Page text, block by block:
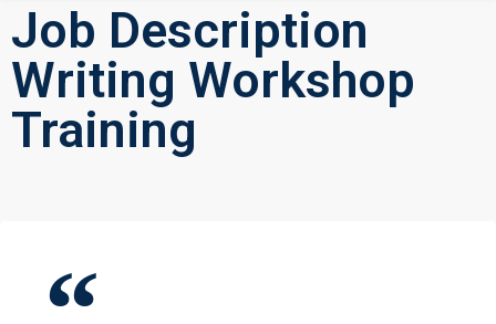
Job Description
Writing Workshop
Training